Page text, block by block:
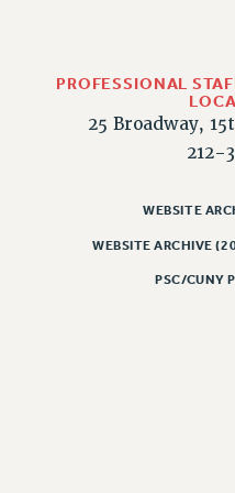
NEWS
PSC IN THE NEWS
THIS WEEK IN THE
ADVOCACY
CONFERENCE/
PROFESSIONAL
25 Broadway,
212-
WEBSITE
WEBSITE ARCHIVE
PSC/CUNY